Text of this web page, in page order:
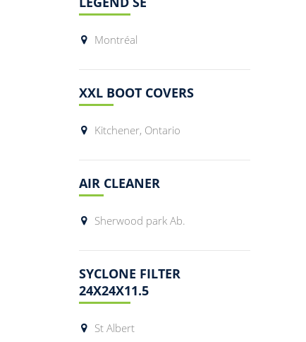
Montréal
XXL BOOT COVERS
Kitchener, Ontario
AIR CLEANER
Sherwood park Ab.
SYCLONE FILTER
24X24X11.5
St Albert